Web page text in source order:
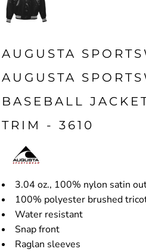
AUGUSTA
AUGUSTA
BASEBALL
TRIM - 3610
3.04 oz., 100% nylon satin
100% polyester brushed
Water resistant
Snap front
Raglan sleeves